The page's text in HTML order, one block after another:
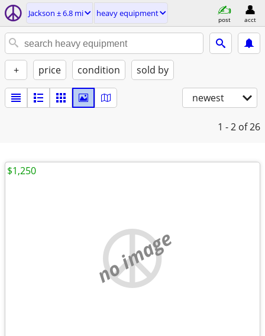
Jackson ± 6.8 mi heavy equipment
post acct
+ price condition sold by
newest
1 - 2 of 26
no image
$1,250